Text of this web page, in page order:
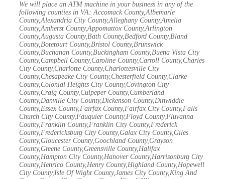
We will place an ATM machine in your business in any of the
following counties in VA: Accomack County,Albemarle
County,Alexandria City County,Alleghany County,Amelia
County,Amherst County,Appomattox County,Arlington
County,Augusta County,Bath County,Bedford County,Bland
County,Botetourt County,Bristol County,Brunswick
County,Buchanan County,Buckingham County,Buena Vista City
County,Campbell County,Caroline County,Carroll County,Charles
City County,Charlotte County,Charlottesville City
County,Chesapeake City County,Chesterfield County,Clarke
County,Colonial Heights City County,Covington City
County,Craig County,Culpeper County,Cumberland
County,Danville City County,Dickenson County,Dinwiddie
County,Essex County,Fairfax County,Fairfax City County,Falls
Church City County,Fauquier County,Floyd County,Fluvanna
County,Franklin County,Franklin City County,Frederick
County,Fredericksburg City County,Galax City County,Giles
County,Gloucester County,Goochland County,Grayson
County,Greene County,Greensville County,Halifax
County,Hampton City County,Hanover County,Harrisonburg City
County,Henrico County,Henry County,Highland County,Hopewell
City County,Isle Of Wight County,James City County,King And